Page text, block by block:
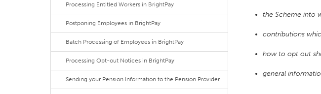
the Scheme into
contributions
how to opt out
general
Processing Entitled Workers in BrightPay
Postponing Employees in BrightPay
Batch Processing of Employees in BrightPay
Processing Opt-out Notices in BrightPay
Sending your Pension Information to the Pension Provider